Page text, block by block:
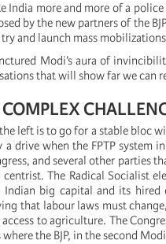
India more and more of a
by the new partners of the
and launch mass
Modi’s aura of
that will show far we can
COMPLEX
left is to go for a stable bloc
drive when the FPTP system
and several other parties
The Radical Socialist
big capital and its hired
that labour laws must
to agriculture. The
the BJP, in the second